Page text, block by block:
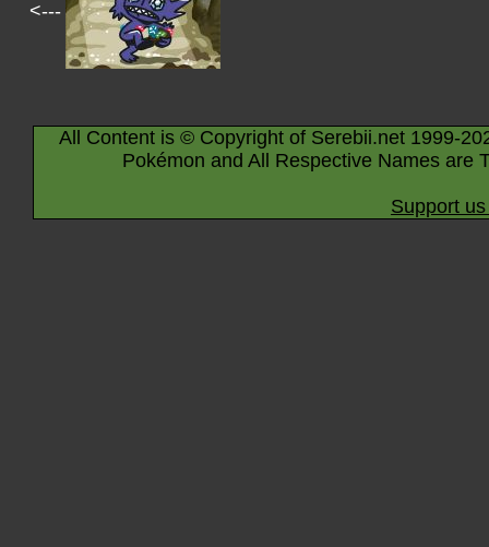
<---
All Content is © Copyright of Serebii.net 1999-
Pokémon and All Respective Names are
Support